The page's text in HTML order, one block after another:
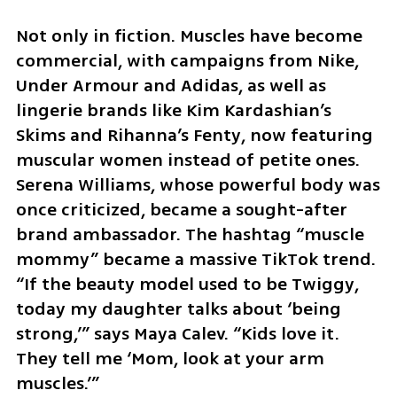
Not only in fiction. Muscles have become
commercial, with campaigns from Nike,
Under Armour and Adidas, as well as
lingerie brands like Kim Kardashian’s
Skims and Rihanna’s Fenty, now featuring
muscular women instead of petite ones.
Serena Williams, whose powerful body was
once criticized, became a sought-after
brand ambassador. The hashtag “muscle
mommy” became a massive TikTok trend.
“If the beauty model used to be Twiggy,
today my daughter talks about ‘being
strong,’” says Maya Calev. “Kids love it.
They tell me ‘Mom, look at your arm
muscles.’”